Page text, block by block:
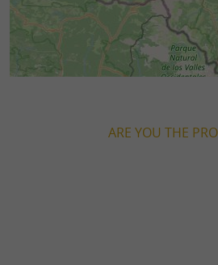
ARE YOU THE